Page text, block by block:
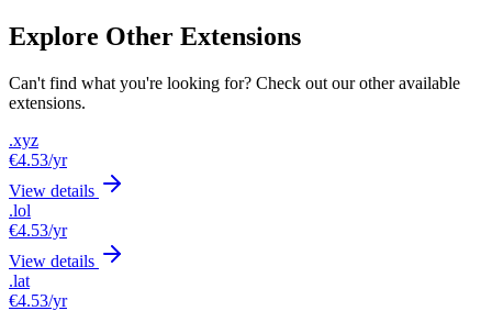
Explore Other Extensions
Can't find what you're looking for? Check out our other available
extensions.
.xyz
€4.53/yr
View details
.lol
€4.53/yr
View details
.lat
€4.53/yr